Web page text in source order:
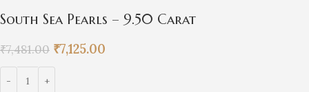
South Sea Pearls – 9.50 Carat
₹7,481.00 ₹7,125.00